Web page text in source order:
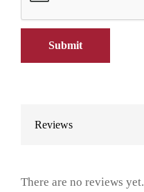
Reviews
There are no reviews yet.